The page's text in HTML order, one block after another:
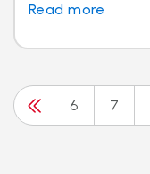
Read more
6 7